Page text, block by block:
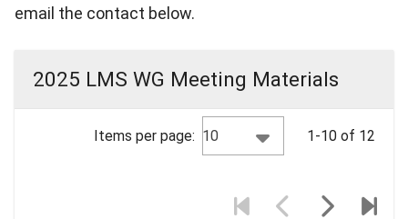
email the contact below.
2025 LMS WG Meeting Materials
Items per page: 10 1-10 of 12